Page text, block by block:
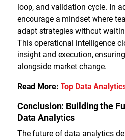
loop, and validation cycle. In
encourage a mindset where
adapt strategies without
This operational intelligence
insight and execution,
alongside market change.
Read More: Top Data
Conclusion: Building the
Data Analytics
The future of data analytics